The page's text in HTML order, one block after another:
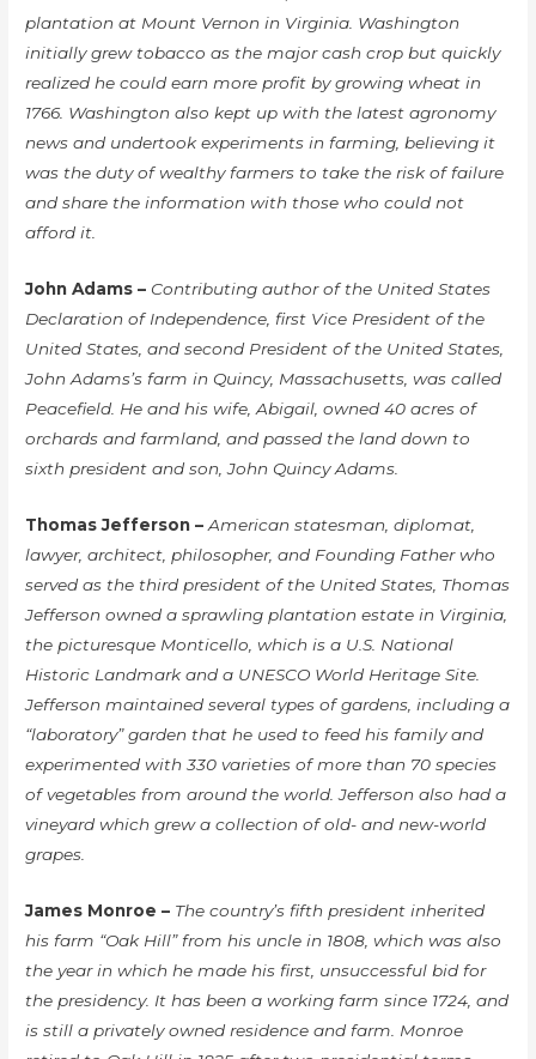
plantation at Mount Vernon in Virginia. Washington
initially grew tobacco as the major cash crop but quickly
realized he could earn more profit by growing wheat in
1766. Washington also kept up with the latest agronomy
news and undertook experiments in farming, believing it
was the duty of wealthy farmers to take the risk of failure
and share the information with those who could not
afford it.
John Adams – Contributing author of the United States
Declaration of Independence, first Vice President of the
United States, and second President of the United States,
John Adams’s farm in Quincy, Massachusetts, was called
Peacefield. He and his wife, Abigail, owned 40 acres of
orchards and farmland, and passed the land down to
sixth president and son, John Quincy Adams.
Thomas Jefferson –American statesman, diplomat,
lawyer, architect, philosopher, and Founding Father who
served as the third president of the United States, Thomas
Jefferson owned a sprawling plantation estate in Virginia,
the picturesque Monticello, which is a U.S. National
Historic Landmark and a UNESCO World Heritage Site.
Jefferson maintained several types of gardens, including a
“laboratory” garden that he used to feed his family and
experimented with 330 varieties of more than 70 species
of vegetables from around the world. Jefferson also had a
vineyard which grew a collection of old- and new-world
grapes.
James Monroe – The country’s fifth president inherited
his farm “Oak Hill” from his uncle in 1808, which was also
the year in which he made his first, unsuccessful bid for
the presidency. It has been a working farm since 1724, and
is still a privately owned residence and farm. Monroe